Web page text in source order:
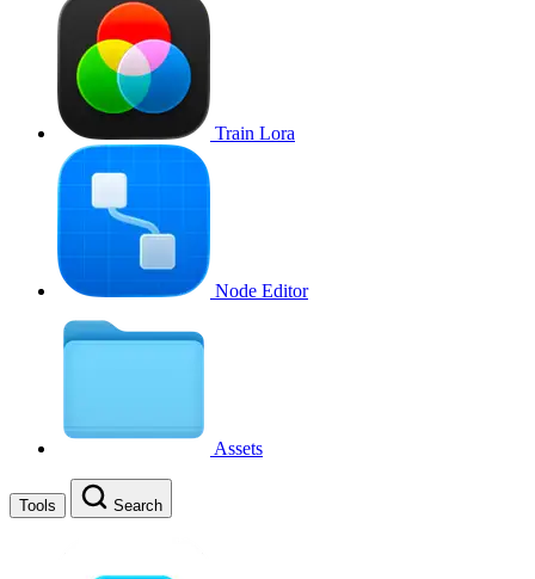
Train Lora
Node Editor
Assets
Tools Search